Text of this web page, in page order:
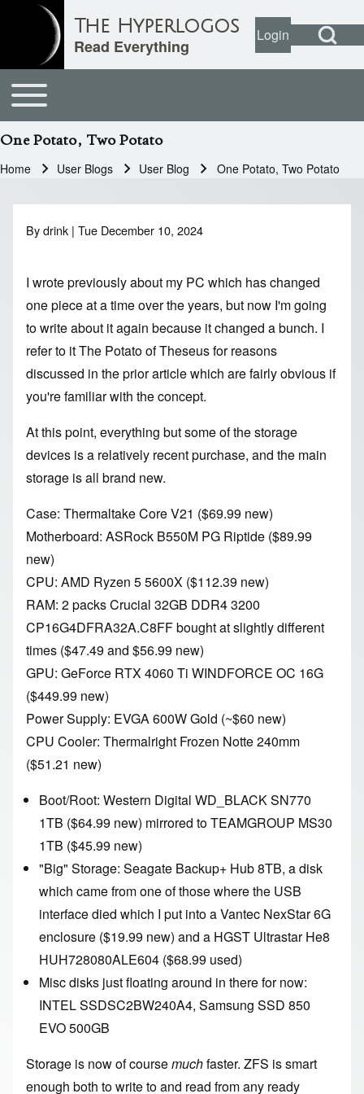
Close search
Open Search
User account
LoginOpen login
The Hyperlogos
Read Everything
Main navigation
Toggle main menu
One Potato, Two Potato
Home User Blogs User Blog One Potato, Two Potato
Bydrink | Tue December 10, 2024
I wrote previously about my PC which has changed
one piece at a time over the years, but now I'm going
to write about it again because it changed a bunch. I
refer to it The Potato of Theseus for reasons
discussed in the prior articlewhich are fairly obvious if
you're familiar with the concept.
At this point, everything but some of the storage
devices is a relatively recent purchase, and the main
storage is all brand new.
Case: ThermaltakeCore V21 ($69.99 new)
Motherboard: ASRock B550M PG Riptide ($89.99
new)
CPU: AMD Ryzen 5 5600X ($112.39 new)
RAM: 2 packsCrucial 32GB DDR4 3200
CP16G4DFRA32A.C8FF bought at slightly different
times ($47.49 and $56.99 new)
GPU: GeForce RTX 4060 Ti WINDFORCE OC 16G
($449.99 new)
Power Supply: EVGA 600W Gold (~$60 new)
CPU Cooler: Thermalright Frozen Notte 240mm
($51.21 new)
Boot/Root: Western Digital WD_BLACK SN770
1TB ($64.99 new) mirrored toTEAMGROUP MS30
1TB ($45.99 new)
"Big" Storage: Seagate Backup+ Hub 8TB, a disk
which came from one of those where the USB
interface died which I put into a Vantec NexStar 6G
enclosure ($19.99 new) and a HGST Ultrastar He8
HUH728080ALE604 ($68.99 used)
Misc disks just floating around in there for now:
INTEL SSDSC2BW240A4, Samsung SSD 850
EVO 500GB
Storage is now of coursemuchfaster. ZFS is smart
enough both to write to and read from any ready